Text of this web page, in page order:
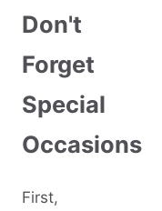
Don't
Forget
Special
Occasions
First,